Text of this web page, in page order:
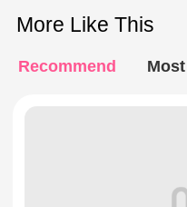
More Like This
Recommend